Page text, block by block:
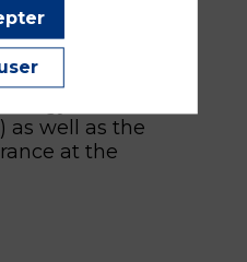
of the
of
critical care and
the French
as well as the
at the